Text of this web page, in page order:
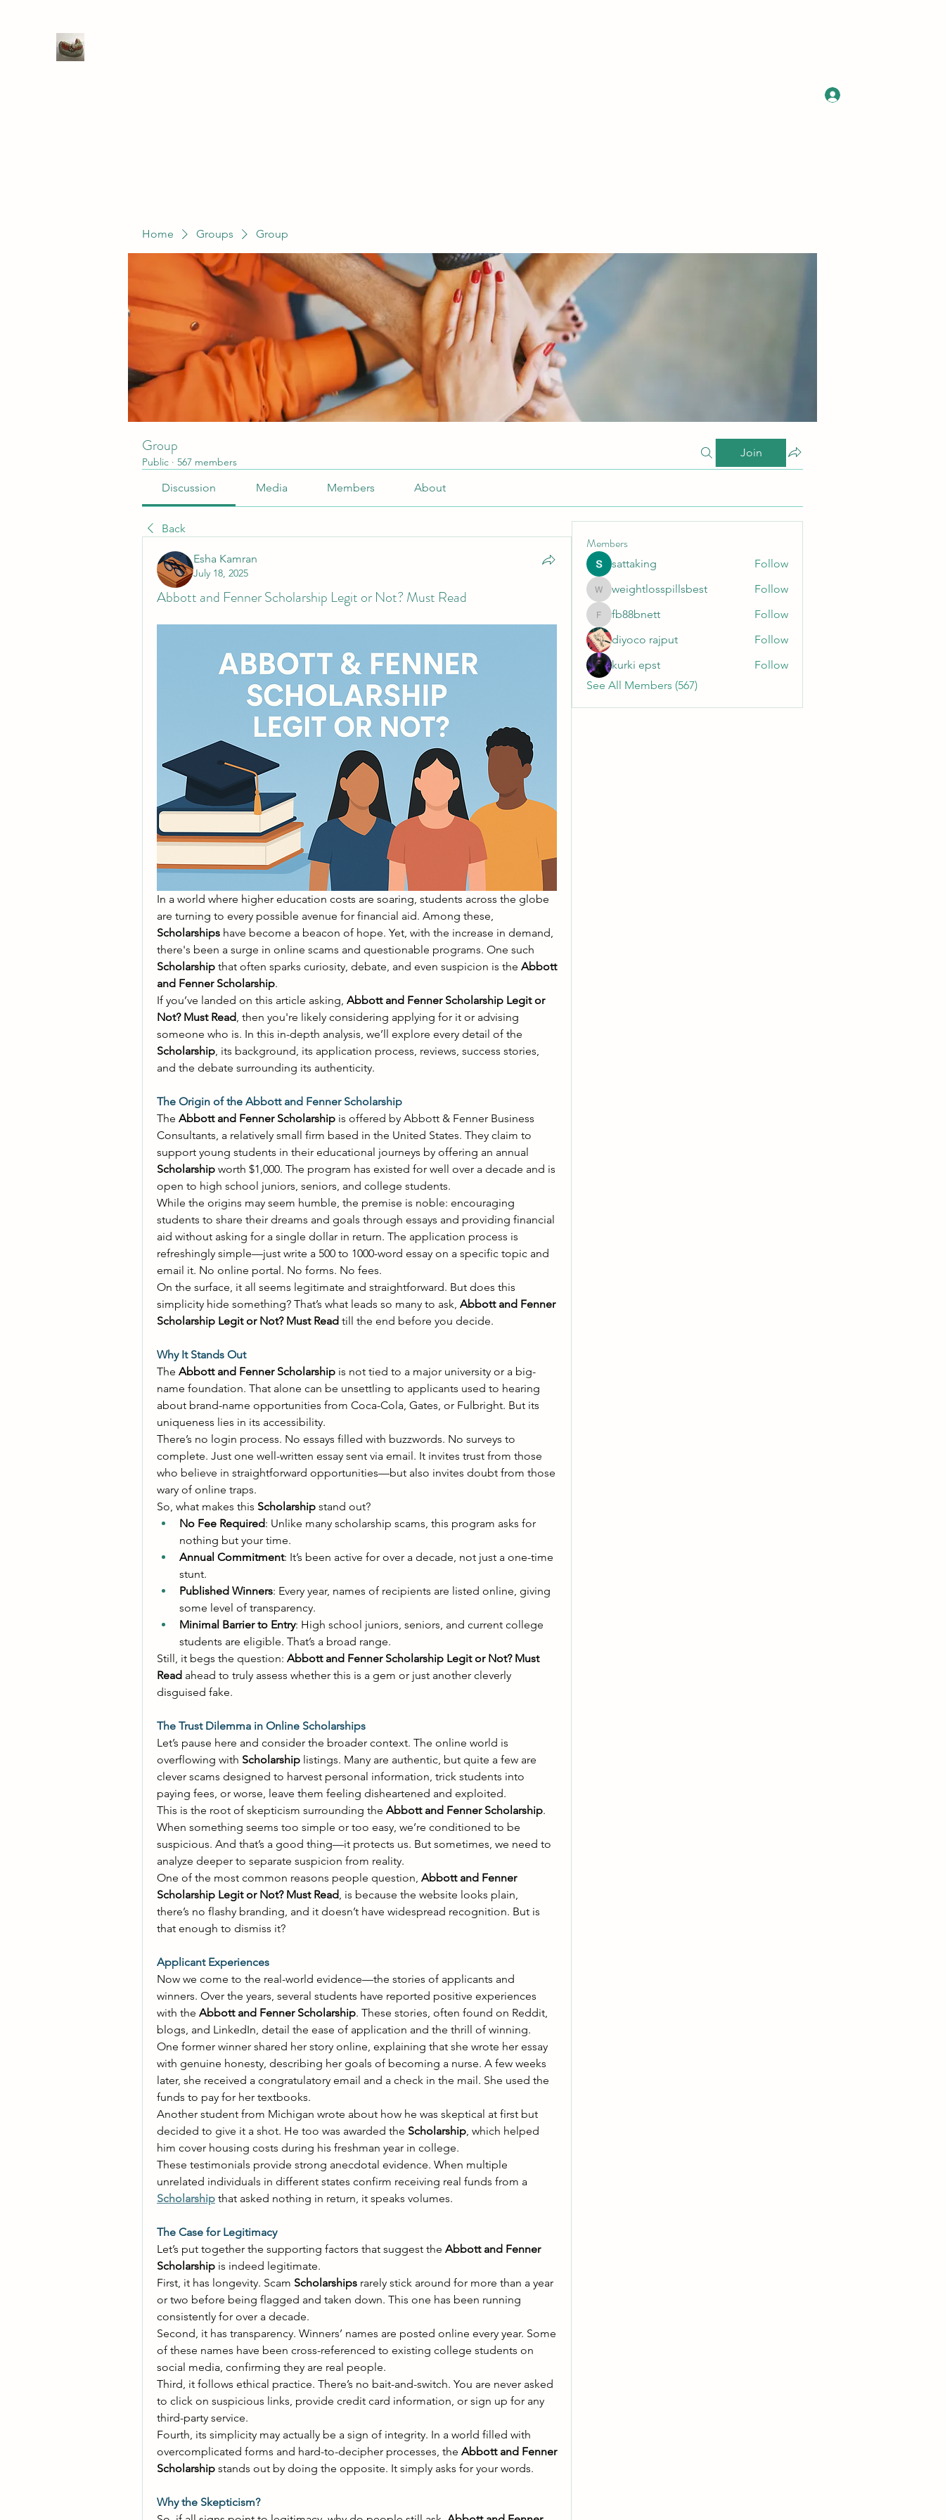
Home Groups Group
Group
Public · 567 members
Join
Discussion Media Members About
Back
Esha Kamran
July 18, 2025
Abbott and Fenner Scholarship Legit or Not? Must Read
In a world where higher education costs are soaring, students across the globe
Scholarships have become a beacon of hope. Yet, with the increase in demand,
Scholarship that often sparks curiosity, debate, and even suspicion is the Abbott
and Fenner Scholarship.
If you’ve landed on this article asking, Abbott and Fenner Scholarship Legit or
Not? Must Read, then you're likely considering applying for it or advising
Scholarship, its background, its application process, reviews, success stories,
and the debate surrounding its authenticity.
The Origin of the Abbott and Fenner Scholarship
The Abbott and Fenner Scholarship is offered by Abbott & Fenner Business
Consultants, a relatively small firm based in the United States. They claim to
Scholarship worth $1,000. The program has existed for well over a decade and is
open to high school juniors, seniors, and college students.
While the origins may seem humble, the premise is noble: encouraging
students to share their dreams and goals through essays and providing financial
aid without asking for a single dollar in return. The application process is
refreshingly simple—just write a 500 to 1000-word essay on a specific topic and
email it. No online portal. No forms. No fees.
On the surface, it all seems legitimate and straightforward. But does this
simplicity hide something? That’s what leads so many to ask, Abbott and Fenner
Scholarship Legit or Not? Must Read till the end before you decide.
Why It Stands Out
The Abbott and Fenner Scholarship is not tied to a major university or a big-
name foundation. That alone can be unsettling to applicants used to hearing
about brand-name opportunities from Coca-Cola, Gates, or Fulbright. But its
uniqueness lies in its accessibility.
There’s no login process. No essays filled with buzzwords. No surveys to
complete. Just one well-written essay sent via email. It invites trust from those
who believe in straightforward opportunities—but also invites doubt from those
wary of online traps.
So, what makes this Scholarship stand out?
No Fee Required: Unlike many scholarship scams, this program asks for
nothing but your time.
Annual Commitment: It’s been active for over a decade, not just a one-time
stunt.
Published Winners: Every year, names of recipients are listed online, giving
some level of transparency.
Minimal Barrier to Entry: High school juniors, seniors, and current college
students are eligible. That’s a broad range.
Still, it begs the question: Abbott and Fenner Scholarship Legit or Not? Must
Read ahead to truly assess whether this is a gem or just another cleverly
disguised fake.
The Trust Dilemma in Online Scholarships
Let’s pause here and consider the broader context. The online world is
overflowing with Scholarship listings. Many are authentic, but quite a few are
clever scams designed to harvest personal information, trick students into
paying fees, or worse, leave them feeling disheartened and exploited.
This is the root of skepticism surrounding the Abbott and Fenner Scholarship.
When something seems too simple or too easy, we’re conditioned to be
suspicious. And that’s a good thing—it protects us. But sometimes, we need to
analyze deeper to separate suspicion from reality.
One of the most common reasons people question, Abbott and Fenner
Scholarship Legit or Not? Must Read, is because the website looks plain,
there’s no flashy branding, and it doesn’t have widespread recognition. But is
that enough to dismiss it?
Applicant Experiences
Now we come to the real-world evidence—the stories of applicants and
winners. Over the years, several students have reported positive experiences
with the Abbott and Fenner Scholarship. These stories, often found on Reddit,
blogs, and LinkedIn, detail the ease of application and the thrill of winning.
One former winner shared her story online, explaining that she wrote her essay
with genuine honesty, describing her goals of becoming a nurse. A few weeks
later, she received a congratulatory email and a check in the mail. She used the
funds to pay for her textbooks.
Another student from Michigan wrote about how he was skeptical at first but
decided to give it a shot. He too was awarded the Scholarship, which helped
him cover housing costs during his freshman year in college.
These testimonials provide strong anecdotal evidence. When multiple
Scholarship that asked nothing in return, it speaks volumes.
The Case for Legitimacy
Let’s put together the supporting factors that suggest the Abbott and Fenner
Scholarship is indeed legitimate.
First, it has longevity. Scam Scholarships rarely stick around for more than a year
or two before being flagged and taken down. This one has been running
consistently for over a decade.
Second, it has transparency. Winners’ names are posted online every year. Some
of these names have been cross-referenced to existing college students on
social media, confirming they are real people.
Third, it follows ethical practice. There’s no bait-and-switch. You are never asked
to click on suspicious links, provide credit card information, or sign up for any
third-party service.
Fourth, its simplicity may actually be a sign of integrity. In a world filled with
overcomplicated forms and hard-to-decipher processes, the Abbott and Fenner
Scholarship stands out by doing the opposite. It simply asks for your words.
Why the Skepticism?
Members
sattaking Follow
weightlosspillsbest
weightlosspillsbest Follow
fb88bnett
fb88bnett
Follow
diyoco rajput
Follow
kurki epst
Follow
See All Members (567)